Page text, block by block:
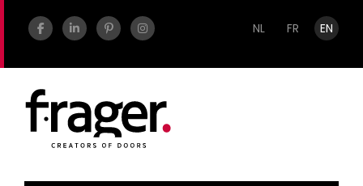
NL FR EN